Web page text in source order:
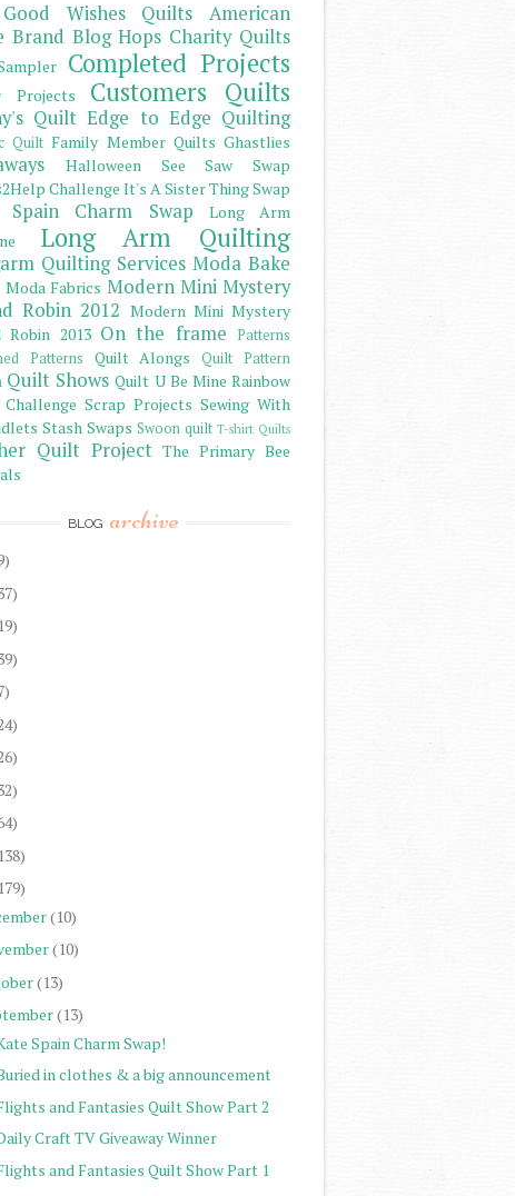
Wishes Quilts
American
Brand Blog Hops Charity Quilts
Completed Projects
Projects Customers Quilts
Quilt Edge to Edge Quilting
Quilt Family Member Quilts Ghastlies
Halloween See Saw Swap
Challenge It's A Sister Thing Swap
Spain Charm Swap
Long Arm
Long Arm Quilting
Quilting Services Moda Bake
Moda Fabrics Modern Mini Mystery
Robin 2012 Modern Mini Mystery
Robin 2013 On the frame
Patterns
Patterns
Quilt Alongs
Quilt Pattern
Quilt Shows Quilt U Be Mine Rainbow
Scrap Projects Sewing With
Stash Swaps Swoon quilt T-shirt Quilts
Quilt Project The Primary Bee
BLOG archive
(10)
(10)
(13)
(13)
Spain Charm Swap!
in clothes & a big announcement
and Fantasies Quilt Show Part 2
Craft TV Giveaway Winner
and Fantasies Quilt Show Part 1